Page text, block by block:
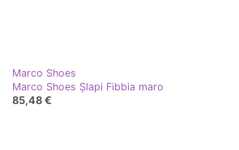
Marco Shoes
Marco Shoes Șlapi Fibbia maro
85,48 €